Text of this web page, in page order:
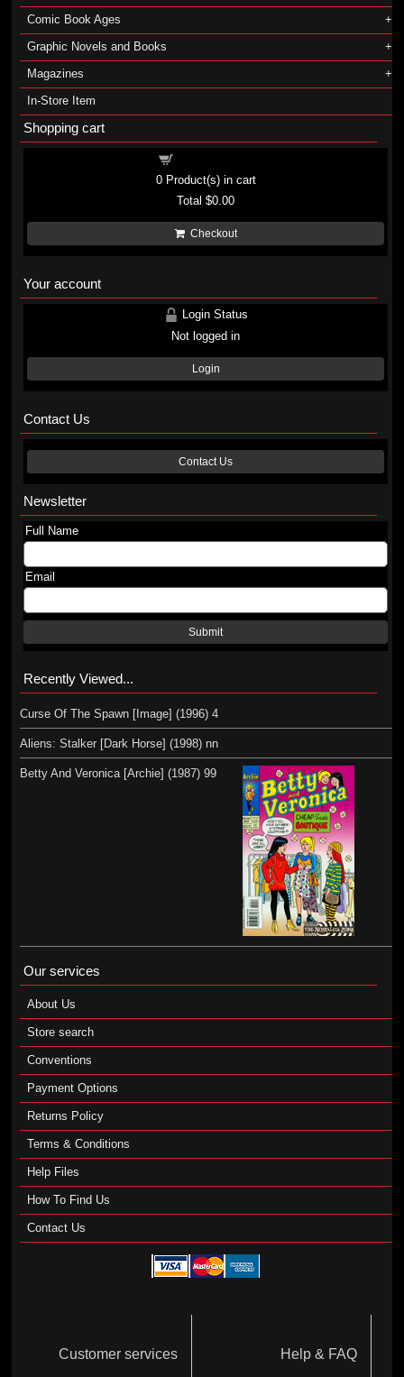
Comic Book Ages
Graphic Novels and Books
Magazines
In-Store Item
Shopping cart
0Product(s) in cart
Total$0.00
Checkout
Your account
Login Status
Not logged in
Login
Contact Us
Contact Us
Newsletter
Full Name
Email
Submit
Recently Viewed...
Curse Of The Spawn [Image] (1996) 4
Aliens: Stalker [Dark Horse] (1998) nn
Betty And Veronica [Archie] (1987) 99
Our services
About Us
Store search
Conventions
Payment Options
Returns Policy
Terms & Conditions
Help Files
How To Find Us
Contact Us
Customer services Help & FAQ